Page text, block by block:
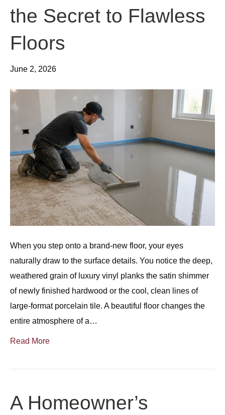
the Secret to Flawless
Floors
June 2, 2026
When you step onto a brand-new floor, your eyes
naturally draw to the surface details. You notice the deep,
weathered grain of luxury vinyl planks the satin shimmer
of newly finished hardwood or the cool, clean lines of
large-format porcelain tile. A beautiful floor changes the
entire atmosphere of a…
Read More
A Homeowner’s